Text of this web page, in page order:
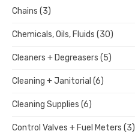
Chains (3)
Chemicals, Oils, Fluids (30)
Cleaners + Degreasers (5)
Cleaning + Janitorial (6)
Cleaning Supplies (6)
Control Valves + Fuel Meters (3)